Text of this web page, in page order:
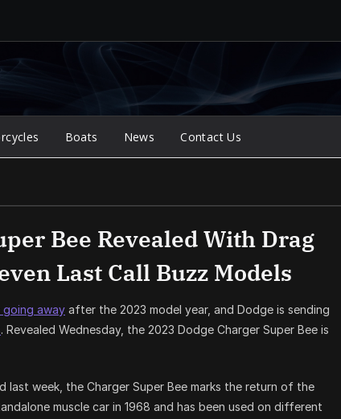
Boats News Contact Us
Bee Revealed With Drag
Last Call Buzz Models
going away after the 2023 model year, and Dodge is sending
. Revealed Wednesday, the 2023 Dodge Charger Super Bee is
last week, the Charger Super Bee marks the return of the
muscle car in 1968 and has been used on different